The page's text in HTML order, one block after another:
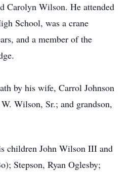
Carolyn Wilson. He attended
School, was a crane
and a member of the
by his wife, Carrol Johnson
Wilson, Sr.; and grandson,
children John Wilson III and
Stepson, Ryan Oglesby;